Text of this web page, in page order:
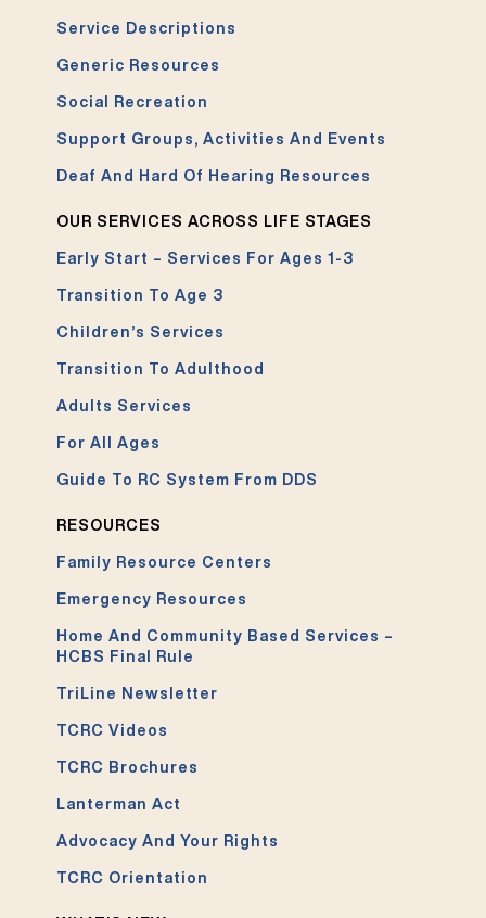
Service Descriptions
Generic Resources
Social Recreation
Support Groups, Activities And Events
Deaf And Hard Of Hearing Resources
OUR SERVICES ACROSS LIFE STAGES
Early Start – Services For Ages 1-3
Transition To Age 3
Children’s Services
Transition To Adulthood
Adults Services
For All Ages
Guide To RC System From DDS
RESOURCES
Family Resource Centers
Emergency Resources
Home And Community Based Services –
HCBS Final Rule
TriLine Newsletter
TCRC Videos
TCRC Brochures
Lanterman Act
Advocacy And Your Rights
TCRC Orientation